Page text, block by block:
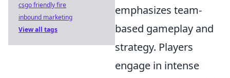
emphasizes team-
based gameplay and
strategy. Players
engage in intense
csgo friendly fire
inbound marketing
View all tags